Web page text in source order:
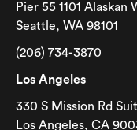
Pier 55 1101 Alaskan
Seattle, WA 98101
(206) 734-3870
Los Angeles
330 S Mission Rd
Los Angeles, CA